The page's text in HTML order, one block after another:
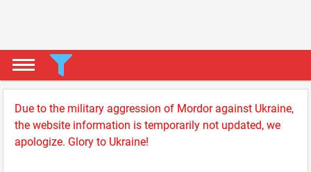
Due to the military aggression of Mordor against Ukraine,
the website information is temporarily not updated, we
apologize. Glory to Ukraine!